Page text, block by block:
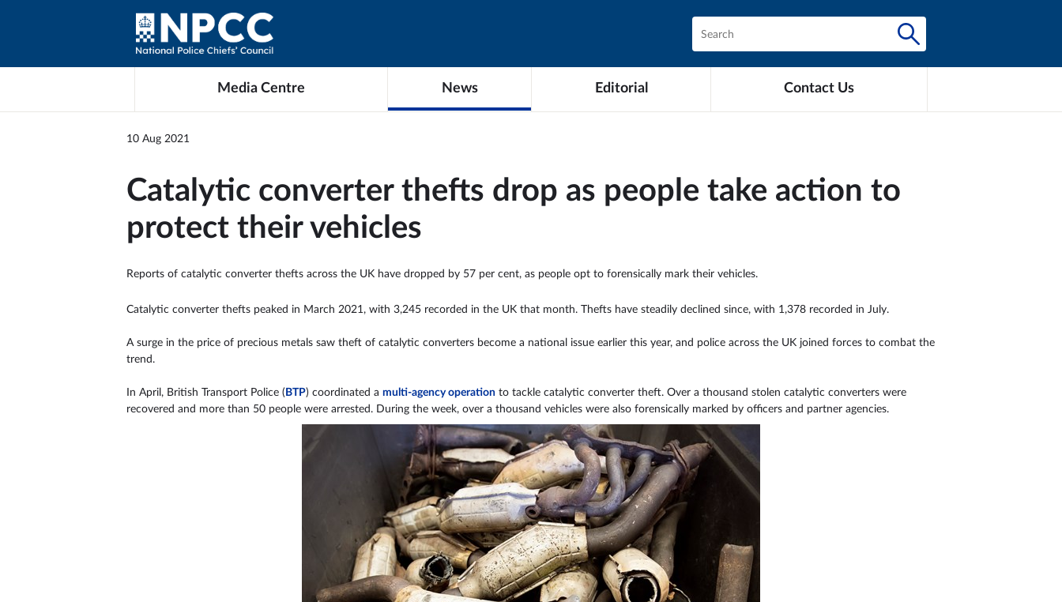
Media Centre News Editorial Contact Us
10 Aug 2021
Catalytic converter thefts drop as people take action to
protect their vehicles
Reports of catalytic converter thefts across the UK have dropped by 57 per cent, as people opt to forensically mark their vehicles.
Catalytic converter thefts peaked in March 2021, with 3,245 recorded in the UK that month. Thefts have steadily declined since, with 1,378 recorded in July.
A surge in the price of precious metals saw theft of catalytic converters become a national issue earlier this year, and police across the UK joined forces to combat the
trend.
In April, British Transport Police ( BTP) coordinated a multi-agency operation to tackle catalytic converter theft. Over a thousand stolen catalytic converters were
recovered and more than 50 people were arrested. During the week, over a thousand vehicles were also forensically marked by officers and partner agencies.